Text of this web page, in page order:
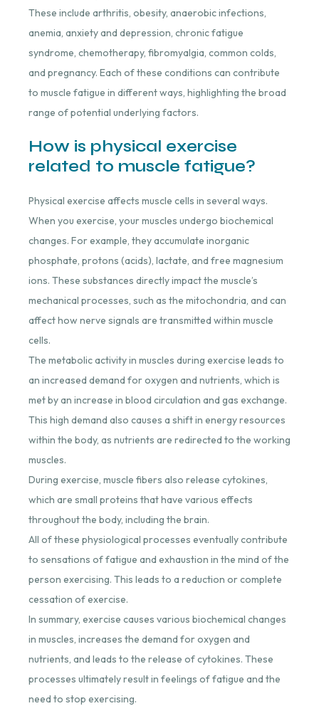
These include arthritis, obesity, anaerobic infections,
anemia, anxiety and depression, chronic fatigue
syndrome, chemotherapy, fibromyalgia, common colds,
and pregnancy. Each of these conditions can contribute
to muscle fatigue in different ways, highlighting the broad
range of potential underlying factors.
How is physical exercise
related to muscle fatigue?
Physical exercise affects muscle cells in several ways.
When you exercise, your muscles undergo biochemical
changes. For example, they accumulate inorganic
phosphate, protons (acids), lactate, and free magnesium
ions. These substances directly impact the muscle’s
mechanical processes, such as the mitochondria, and can
affect how nerve signals are transmitted within muscle
cells.
The metabolic activity in muscles during exercise leads to
an increased demand for oxygen and nutrients, which is
met by an increase in blood circulation and gas exchange.
This high demand also causes a shift in energy resources
within the body, as nutrients are redirected to the working
muscles.
During exercise, muscle fibers also release cytokines,
which are small proteins that have various effects
throughout the body, including the brain.
All of these physiological processes eventually contribute
to sensations of fatigue and exhaustion in the mind of the
person exercising. This leads to a reduction or complete
cessation of exercise.
In summary, exercise causes various biochemical changes
in muscles, increases the demand for oxygen and
nutrients, and leads to the release of cytokines. These
processes ultimately result in feelings of fatigue and the
need to stop exercising.